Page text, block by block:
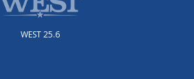
WEST 25.6